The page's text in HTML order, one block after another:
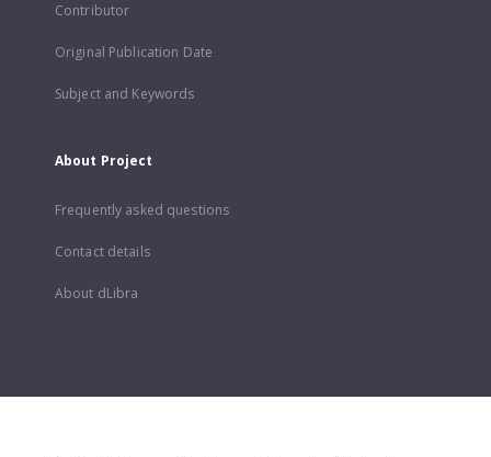
Contributor
Original Publication Date
Subject and Keywords
About Project
Frequently asked questions
Contact details
About dLibra